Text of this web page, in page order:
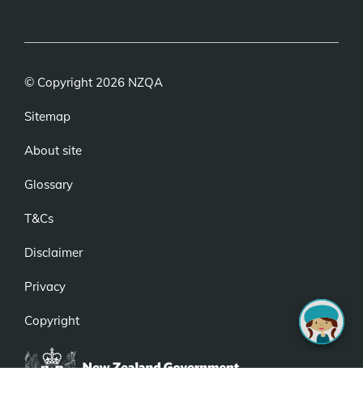
© Copyright 2026 NZQA
Sitemap
About site
Glossary
T&Cs
Disclaimer
Privacy
Copyright